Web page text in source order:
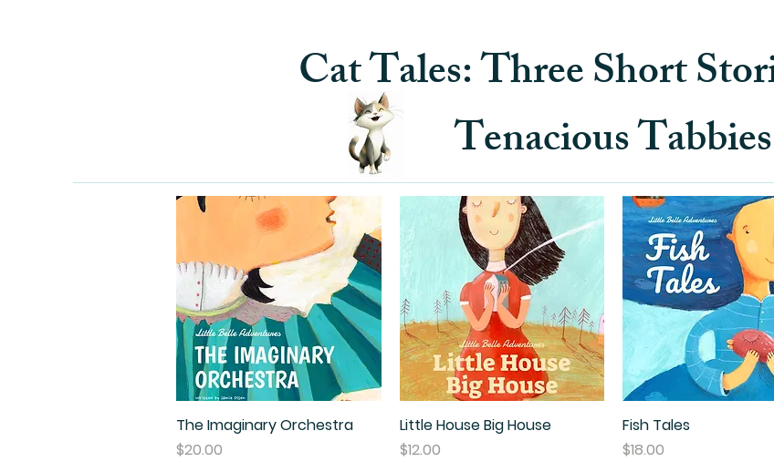
Cat Tales: Three Short
Tenacious Tabbies
Quick View
The Imaginary Orchestra
Price
$20.00
Quick View
Little House Big House
Price
$12.00
Fish Tales
Price
$18.00